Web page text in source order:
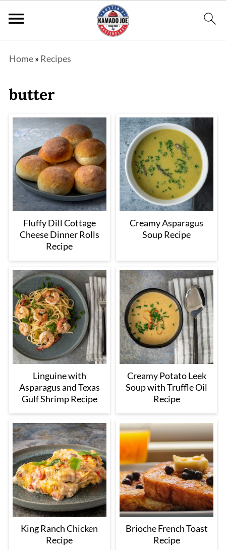
Home» Recipes
butter
Fluffy Dill Cottage
Cheese Dinner Rolls
Recipe
Creamy Asparagus
Soup Recipe
Linguine with
Asparagus and Texas
Gulf Shrimp Recipe
Creamy Potato Leek
Soup with Truffle Oil
Recipe
King Ranch Chicken
Recipe
Brioche French Toast
Recipe